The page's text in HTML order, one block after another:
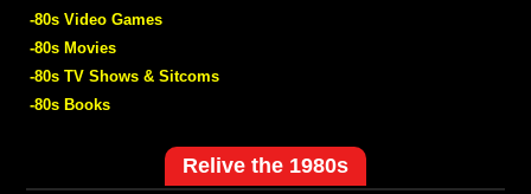
-80s Video Games
-80s Movies
-80s TV Shows & Sitcoms
-80s Books
Relive the 1980s